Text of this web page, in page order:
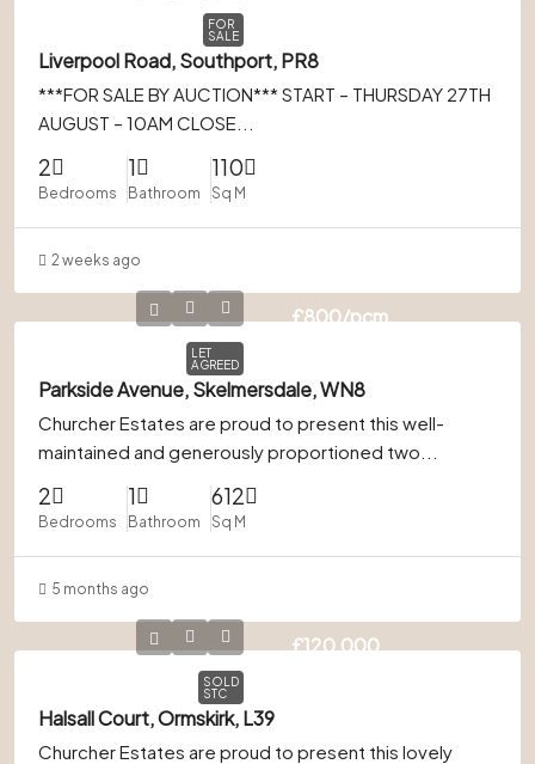
FOR
SALE
Liverpool Road, Southport, PR8
***FOR SALE BY AUCTION*** START – THURSDAY 27TH
AUGUST – 10AM CLOSE...
2
Bedrooms
1
Bathroom
110
Sq M
2 weeks ago
LET
AGREED
£800/pcm
Parkside Avenue, Skelmersdale, WN8
Churcher Estates are proud to present this well-
maintained and generously proportioned two...
2
Bedrooms
1
Bathroom
612
Sq M
5 months ago
SOLD
STC
£120,000
Halsall Court, Ormskirk, L39
Churcher Estates are proud to present this lovely